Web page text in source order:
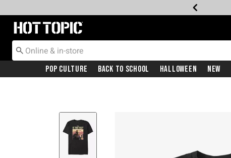
Redirect to Hot Topic Home Page
Pop Culture Back To School Halloween New